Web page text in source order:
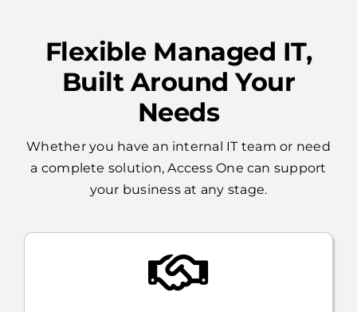
Flexible Managed IT,
Built Around Your
Needs
Whether you have an internal IT team or need
a complete solution, Access One can support
your business at any stage.